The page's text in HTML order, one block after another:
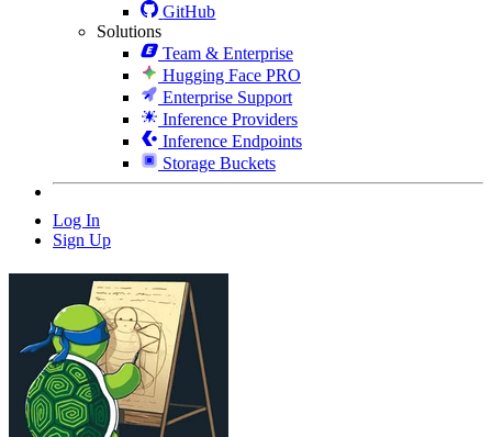
GitHub
Solutions
Team & Enterprise
Hugging Face PRO
Enterprise Support
Inference Providers
Inference Endpoints
Storage Buckets
Log In
Sign Up